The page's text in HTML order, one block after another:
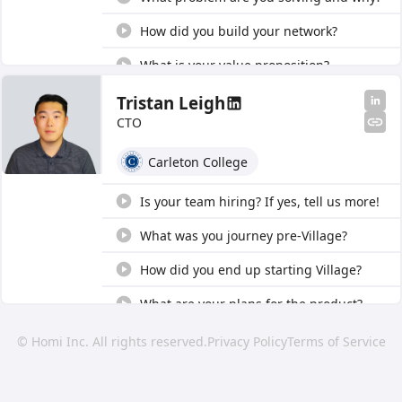
How did you build your network?
What is your value proposition?
How did you end up starting Village?
What was your journey pre-Village?
What are your thoughts on digital
Tristan Leigh
CTO
Carleton College
Is your team hiring? If yes, tell us more!
What was you journey pre-Village?
How did you end up starting Village?
What are your plans for the product?
© Homi Inc. All rights reserved.Privacy PolicyTerms of Service